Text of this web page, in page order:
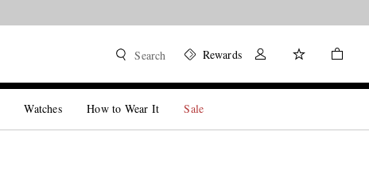
Search Rewards
Watches How to Wear It Sale